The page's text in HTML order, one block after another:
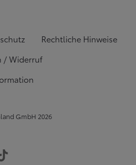
Rechtliche Hinweise
/ Widerruf
GmbH 2026